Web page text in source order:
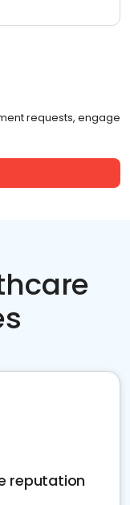
requests, engage
reputation